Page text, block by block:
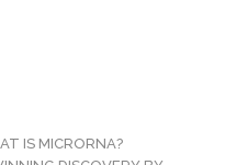
IS MICRORNA?